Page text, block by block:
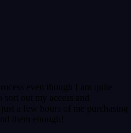
even though I am quite
out my access and
a few hours of me purchasing
them enough!